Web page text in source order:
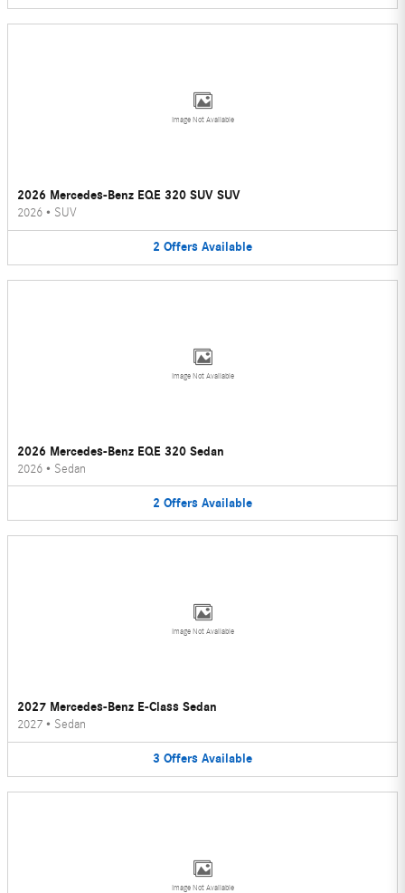
Image Not Available
2026 Mercedes-Benz EQE 320 SUV SUV
2026 • SUV
2 Offers Available
Image Not Available
2026 Mercedes-Benz EQE 320 Sedan
2026 • Sedan
2 Offers Available
Image Not Available
2027 Mercedes-Benz E-Class Sedan
2027 • Sedan
3 Offers Available
Image Not Available